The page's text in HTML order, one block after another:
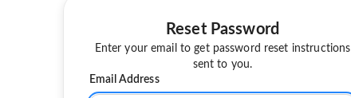
Reset Password
Enter your email to get password reset instructions
sent to you.
Email Address